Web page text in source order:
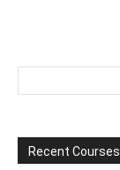
Recent Courses